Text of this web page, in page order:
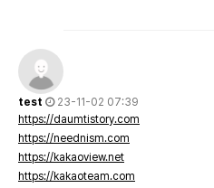
test
23-11-02 07:39
https://daumtistory.com
https://neednism.com
https://kakaoview.net
https://kakaoteam.com